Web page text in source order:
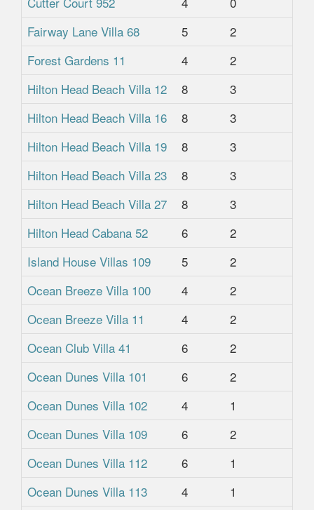
Fairway Lane Villa 68
5 2
Forest Gardens 11
4 2
Hilton Head Beach Villa 12
8 3
Hilton Head Beach Villa 16
8 3
Hilton Head Beach Villa 19
8 3
Hilton Head Beach Villa 23
8 3
Hilton Head Beach Villa 27
8 3
Hilton Head Cabana 52
6 2
Island House Villas 109
5 2
Ocean Breeze Villa 100
4 2
Ocean Breeze Villa 11
4 2
Ocean Club Villa 41
6 2
Ocean Dunes Villa 101
6 2
Ocean Dunes Villa 102
4 1
Ocean Dunes Villa 109
6 2
Ocean Dunes Villa 112
6 1
Ocean Dunes Villa 113
4 1